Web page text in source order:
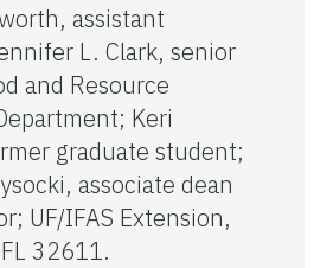
assistant
L. Clark, senior
and Resource
Keri
graduate student;
associate dean
UF/IFAS Extension,
32611.